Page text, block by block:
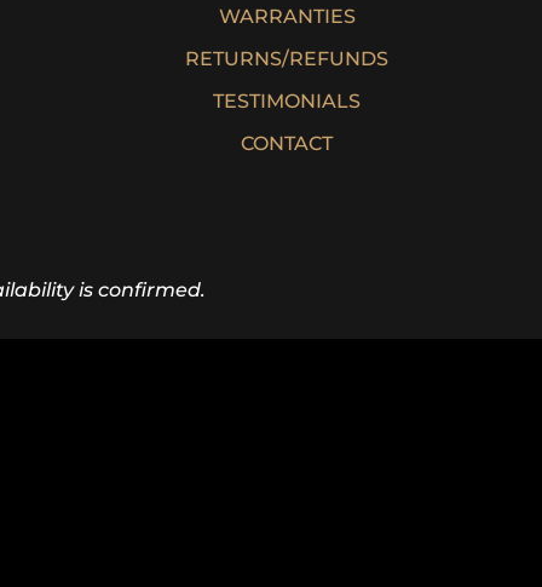
WARRANTIES
RETURNS/REFUNDS
TESTIMONIALS
CONTACT
is confirmed.